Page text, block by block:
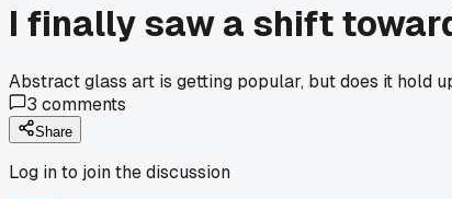
I finally saw a shift
Abstract glass art is getting popular, but does it hold
3 comments
Share
Log in to join the discussion